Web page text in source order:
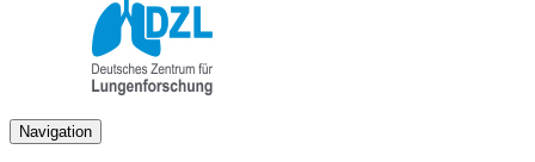
Navigation